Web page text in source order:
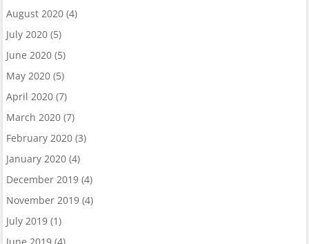
August 2020(4)
July 2020(5)
June 2020(5)
May 2020(5)
April 2020(7)
March 2020(7)
February 2020(3)
January 2020(4)
December 2019(4)
November 2019(4)
July 2019(1)